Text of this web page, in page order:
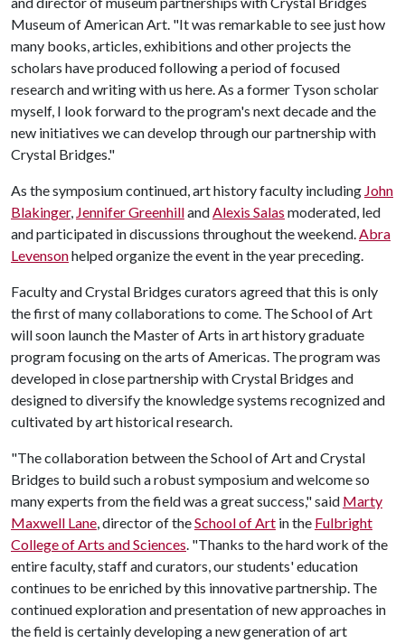
Museum of American Art. "It was remarkable to see just how
many books, articles, exhibitions and other projects the
scholars have produced following a period of focused
research and writing with us here. As a former Tyson scholar
myself, I look forward to the program's next decade and the
new initiatives we can develop through our partnership with
Crystal Bridges."
As the symposium continued, art history faculty including John
Blakinger, Jennifer GreenhillandAlexis Salas moderated, led
and participated in discussions throughout the weekend.Abra
Levensonhelped organize the event in the year preceding.
Faculty and Crystal Bridges curators agreed that this is only
the first of many collaborations to come. The School of Art
will soon launch the Master of Arts in art history graduate
program focusing on the arts of Americas. The program was
developed in close partnership with Crystal Bridges and
designed to diversify the knowledge systems recognized and
cultivated by art historical research.
"The collaboration between the School of Art and Crystal
Bridges to build such a robust symposium and welcome so
many experts from the field was a great success," said Marty
Maxwell Lane, director of theSchool of Art in the Fulbright
College of Arts and Sciences. "Thanks to the hard work of the
entire faculty, staff and curators, our students' education
continues to be enriched by this innovative partnership. The
continued exploration and presentation of new approaches in
the field is certainly developing a new generation of art